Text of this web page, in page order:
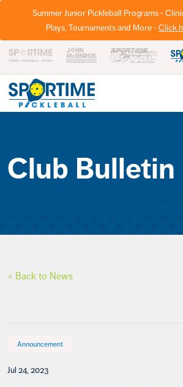
Summer Junior Pickleball Programs -
Plays, Tournaments and More -Click
Club Bulletin
< Back to News
Announcement
Jul 24, 2023